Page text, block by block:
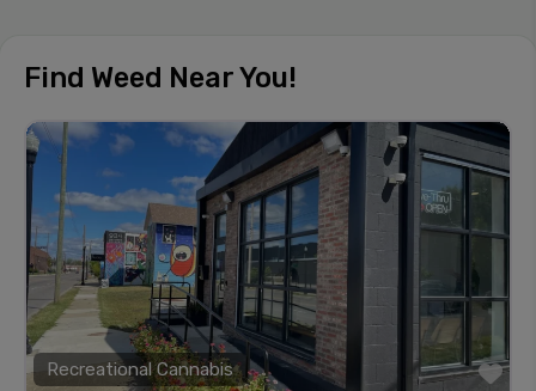
Find Weed Near You!
Recreational Cannabis